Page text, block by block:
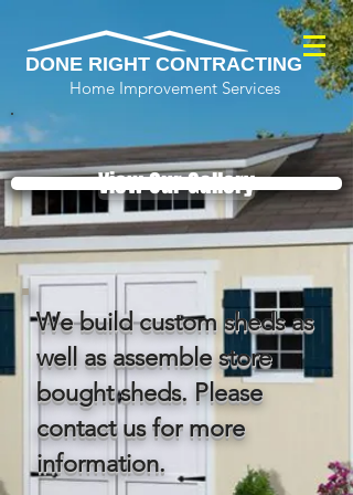
DONE RIGHT CONTRACTING
Home Improvement Services
View Our Gallery
We build custom sheds as
well as assemble store
bought sheds. Please
contact us for more
information.